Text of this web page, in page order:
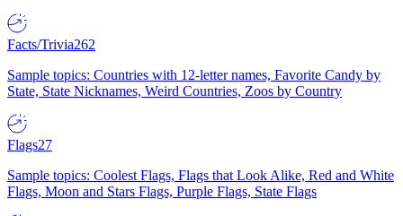
Facts/Trivia262
Sample topics: Countries with 12-letter names, Favorite Candy by
State, State Nicknames, Weird Countries, Zoos by Country
Flags27
Sample topics: Coolest Flags, Flags that Look Alike, Red and White
Flags, Moon and Stars Flags, Purple Flags, State Flags